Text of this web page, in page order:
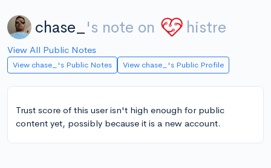
chase_ 's note on histre
View All Public Notes
View chase_'s Public Notes View chase_'s Public Profile
Trust score of this user isn't high enough for public
content yet, possibly because it is a new account.